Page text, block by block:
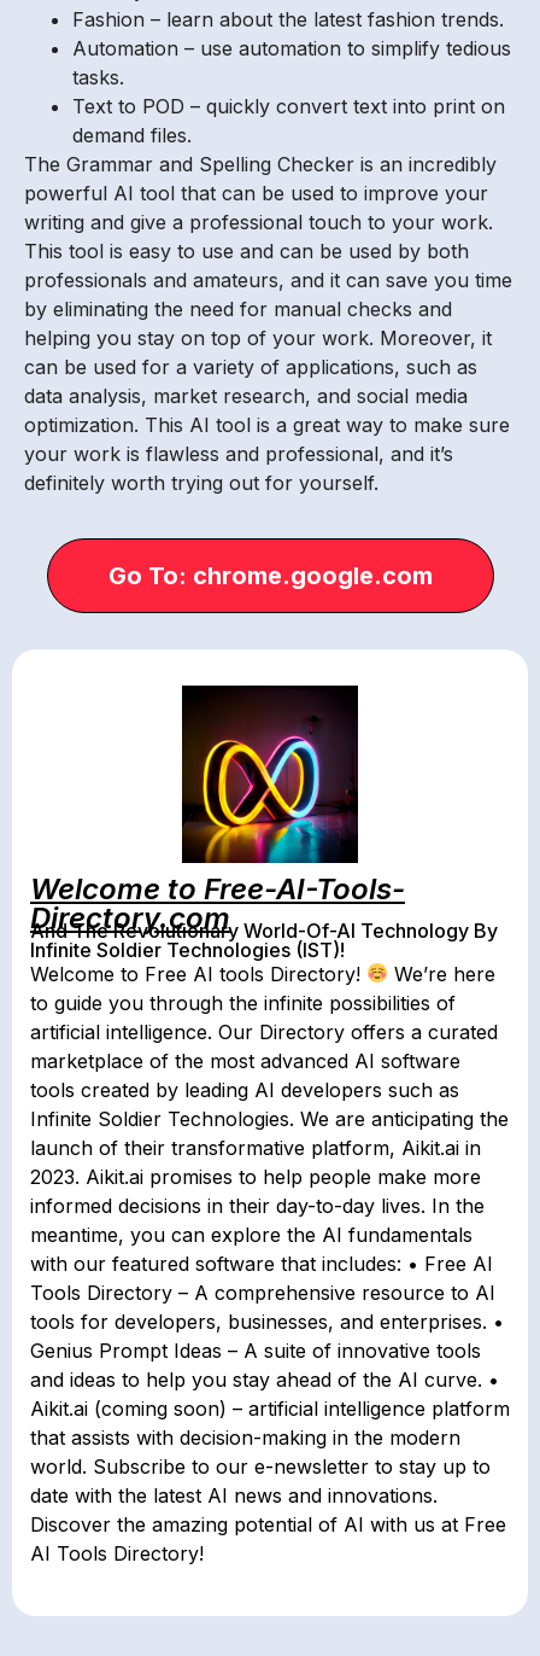
Fashion – learn about the latest fashion trends.
Automation – use automation to simplify tedious
tasks.
Text to POD – quickly convert text into print on
demand files.
The Grammar and Spelling Checker is an incredibly
powerful AI tool that can be used to improve your
writing and give a professional touch to your work.
This tool is easy to use and can be used by both
professionals and amateurs, and it can save you time
by eliminating the need for manual checks and
helping you stay on top of your work. Moreover, it
can be used for a variety of applications, such as
data analysis, market research, and social media
optimization. This AI tool is a great way to make sure
your work is flawless and professional, and it’s
definitely worth trying out for yourself.
Go To: chrome.google.com
Welcome to Free-AI-Tools-
Directory.com
And The Revolutionary World-Of-AI Technology By
Infinite Soldier Technologies (IST)!
Welcome to Free AI tools Directory!
We’re here
to guide you through the infinite possibilities of
artificial intelligence. Our Directory offers a curated
marketplace of the most advanced AI software
tools created by leading AI developers such as
Infinite Soldier Technologies. We are anticipating the
launch of their transformative platform, Aikit.ai in
2023. Aikit.ai promises to help people make more
informed decisions in their day-to-day lives. In the
meantime, you can explore the AI fundamentals
with our featured software that includes: • Free AI
Tools Directory – A comprehensive resource to AI
tools for developers, businesses, and enterprises. •
Genius Prompt Ideas – A suite of innovative tools
and ideas to help you stay ahead of the AI curve. •
Aikit.ai (coming soon) – artificial intelligence platform
that assists with decision-making in the modern
world. Subscribe to our e-newsletter to stay up to
date with the latest AI news and innovations.
Discover the amazing potential of AI with us at Free
AI Tools Directory!